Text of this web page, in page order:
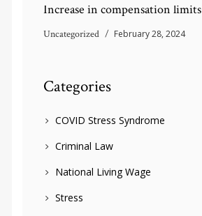
Increase in compensation limits
Uncategorized February 28, 2024
Categories
COVID Stress Syndrome
Criminal Law
National Living Wage
Stress